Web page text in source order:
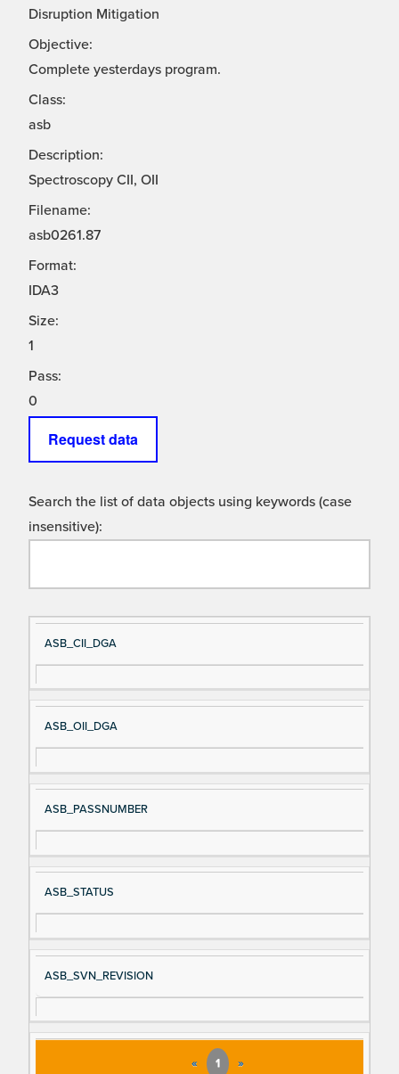
Disruption Mitigation
Objective:
Complete yesterdays program.
Class:
asb
Description:
Spectroscopy CII, OII
Filename:
asb0261.87
Format:
IDA3
Size:
1
Pass:
0
Request data
Search the list of data objects using keywords (case
insensitive):
Si
gn
al
e
D
es
cri
ASB_CII_DGA
ASB_OII_DGA
ASB_PASSNUMBER
ASB_STATUS
ASB_SVN_REVISION
« 1 »